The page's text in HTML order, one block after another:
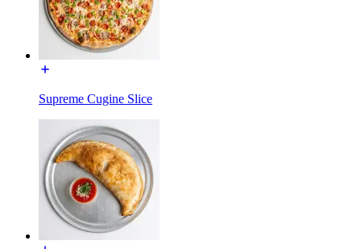
Supreme Cugine Slice